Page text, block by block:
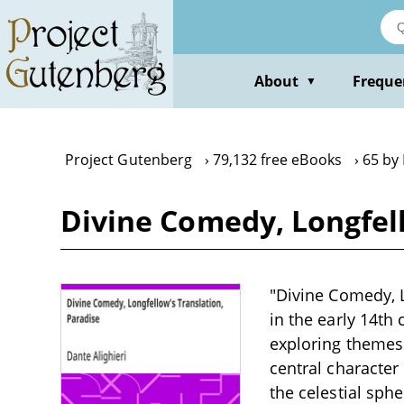
main
content
About ▼
Project Gutenberg 79,132 free eBooks 65
Divine Comedy,
"Divine
in the early 14th
exploring
central
the celestial